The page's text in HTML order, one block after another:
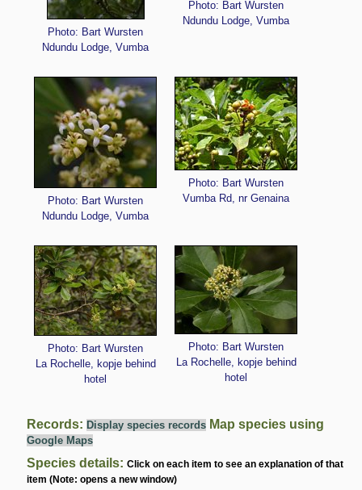
Photo: Bart Wursten
Ndundu Lodge, Vumba
Photo: Bart Wursten
Ndundu Lodge, Vumba
Photo: Bart Wursten
Ndundu Lodge, Vumba
Photo: Bart Wursten
Vumba Rd, nr Genaina
Photo: Bart Wursten
La Rochelle, kopje behind
hotel
Photo: Bart Wursten
La Rochelle, kopje behind
hotel
Records: Display species records Map species using
Google Maps
Species details:Click on each item to see an explanation of that
item (Note: opens a new window)